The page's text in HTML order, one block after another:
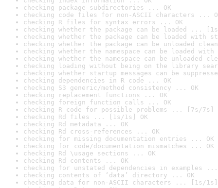
checking package subdirectories ... OK
checking code files for non-ASCII characters ...
checking R files for syntax errors ... OK
checking whether the package can be loaded ...
checking whether the package can be loaded with
checking whether the package can be unloaded
checking whether the namespace can be loaded
checking whether the namespace can be unloaded
checking loading without being on the library
checking whether startup messages can be
checking dependencies in R code ... OK
checking S3 generic/method consistency ... OK
checking replacement functions ... OK
checking foreign function calls ... OK
checking R code for possible problems ... [7s/7s]
checking Rd files ... [1s/1s] OK
checking Rd metadata ... OK
checking Rd cross-references ... OK
checking for missing documentation entries ... OK
checking for code/documentation mismatches ... OK
checking Rd \usage sections ... OK
checking Rd contents ... OK
checking for unstated dependencies in examples ...
checking contents of ‘data’ directory ... OK
checking data for non-ASCII characters ... [1s/1s]